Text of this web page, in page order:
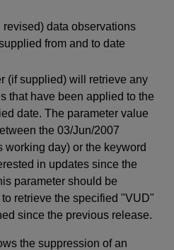
data observations
from and to date
(if supplied) will retrieve any
that have been applied to the
date. The parameter value
the 03/Jun/2007
working day) or the keyword
in updates since the
parameter should be
retrieve the specified "VUD"
since the previous release.
the suppression of an